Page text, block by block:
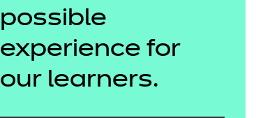
possible
experience for
our learners.